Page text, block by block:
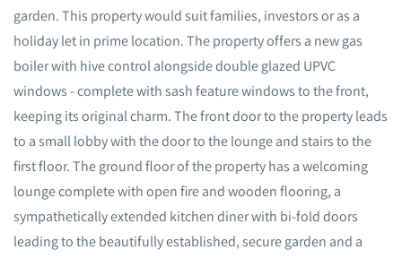
garden. This property would suit families, investors or as a
holiday let in prime location. The property offers a new gas
boiler with hive control alongside double glazed UPVC
windows - complete with sash feature windows to the front,
keeping its original charm. The front door to the property leads
to a small lobby with the door to the lounge and stairs to the
first floor. The ground floor of the property has a welcoming
lounge complete with open fire and wooden flooring, a
sympathetically extended kitchen diner with bi-fold doors
leading to the beautifully established, secure garden and a